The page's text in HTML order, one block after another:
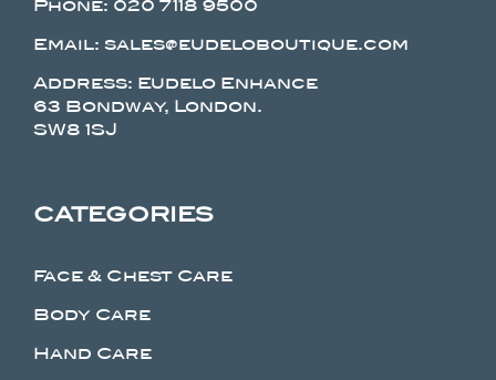
Phone: 020 7118 9500
Email: sales@eudeloboutique.com
Address: Eudelo Enhance
63 Bondway, London.
SW8 1SJ
CATEGORIES
Face & Chest Care
Body Care
Hand Care